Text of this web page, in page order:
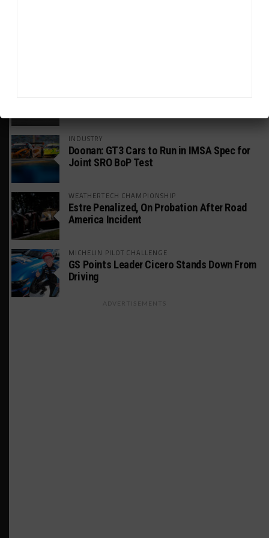
INDUSTRY
Doonan: GT3 Cars to Run in IMSA Spec for
Joint SRO BoP Test
WEATHERTECH CHAMPIONSHIP
Estre Penalized, On Probation After Road
America Incident
MICHELIN PILOT CHALLENGE
GS Points Leader Cicero Stands Down From
Driving
ADVERTISEMENTS